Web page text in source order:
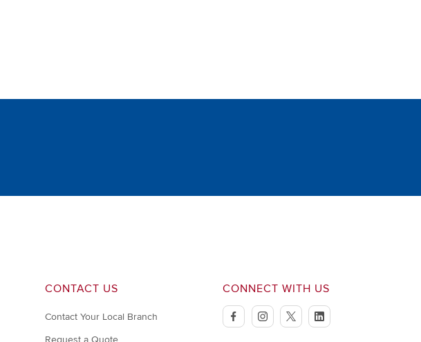
CONTACT US
Contact Your Local Branch
Request a Quote
CONNECT WITH US
facebookinstagramtwitterlinkedin